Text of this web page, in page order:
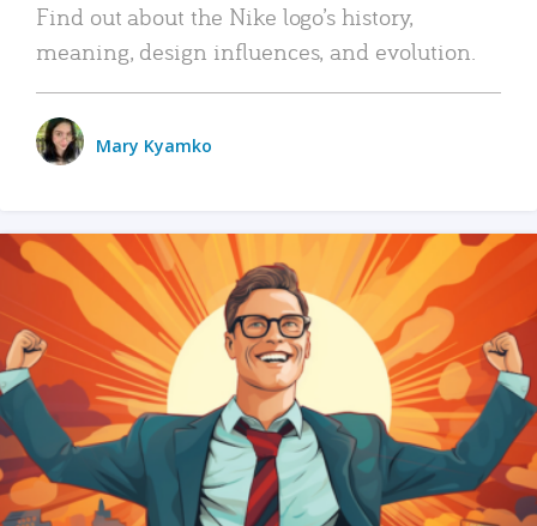
Find out about the Nike logo’s history,
meaning, design influences, and evolution.
Mary Kyamko